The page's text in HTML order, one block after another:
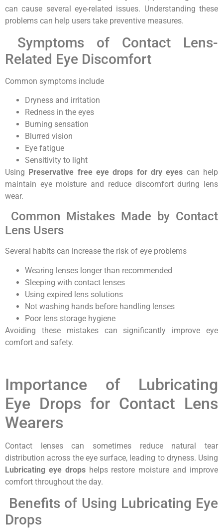
can cause several eye-related issues. Understanding these
problems can help users take preventive measures.
Symptoms of Contact Lens-
Related Eye Discomfort
Common symptoms include
Dryness and irritation
Redness in the eyes
Burning sensation
Blurred vision
Eye fatigue
Sensitivity to light
Using Preservative free eye drops for dry eyes can help
maintain eye moisture and reduce discomfort during lens
wear.
Common Mistakes Made by Contact
Lens Users
Several habits can increase the risk of eye problems
Wearing lenses longer than recommended
Sleeping with contact lenses
Using expired lens solutions
Not washing hands before handling lenses
Poor lens storage hygiene
Avoiding these mistakes can significantly improve eye
comfort and safety.
Importance of Lubricating
Eye Drops for Contact Lens
Wearers
Contact lenses can sometimes reduce natural tear
distribution across the eye surface, leading to dryness. Using
Lubricating eye dropshelps restore moisture and improve
comfort throughout the day.
Benefits of Using Lubricating Eye
Drops